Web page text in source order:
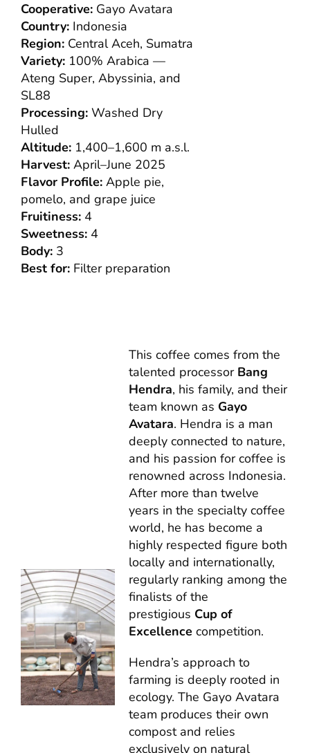
Cooperative: Gayo Avatara
Country: Indonesia
Region: Central Aceh, Sumatra
Variety: 100% Arabica —
Ateng Super, Abyssinia, and
SL88
Processing: Washed Dry
Hulled
Altitude: 1,400–1,600 m a.s.l.
Harvest: April–June 2025
Flavor Profile: Apple pie,
pomelo, and grape juice
Fruitiness: 4
Sweetness: 4
Body: 3
Best for: Filter preparation
This coffee comes from the
talented processor Bang
Hendra, his family, and their
team known as Gayo
Avatara. Hendra is a man
deeply connected to nature,
and his passion for coffee is
renowned across Indonesia.
After more than twelve
years in the specialty coffee
world, he has become a
highly respected figure both
locally and internationally,
regularly ranking among the
finalists of the
prestigious Cup of
Excellence competition.
Hendra’s approach to
farming is deeply rooted in
ecology. The Gayo Avatara
team produces their own
compost and relies
exclusively on natural